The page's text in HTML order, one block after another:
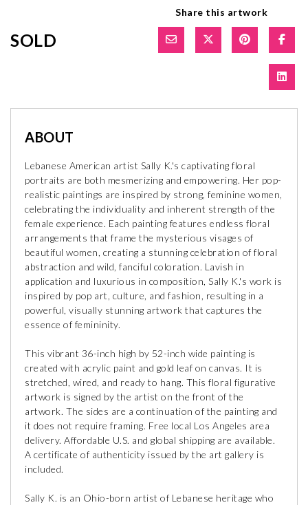
SOLD
Share this artwork
ABOUT
Lebanese American artist Sally K.'s captivating floral
portraits are both mesmerizing and empowering. Her pop-
realistic paintings are inspired by strong, feminine women,
celebrating the individuality and inherent strength of the
female experience. Each painting features endless floral
arrangements that frame the mysterious visages of
beautiful women, creating a stunning celebration of floral
abstraction and wild, fanciful coloration. Lavish in
application and luxurious in composition, Sally K.'s work is
inspired by pop art, culture, and fashion, resulting in a
powerful, visually stunning artwork that captures the
essence of femininity.
This vibrant 36-inch high by 52-inch wide painting is
created with acrylic paint and gold leaf on canvas. It is
stretched, wired, and ready to hang. This floral figurative
artwork is signed by the artist on the front of the
artwork. The sides are a continuation of the painting and
it does not require framing. Free local Los Angeles area
delivery. Affordable U.S. and global shipping are available.
A certificate of authenticity issued by the art gallery is
included.
Sally K. is an Ohio-born artist of Lebanese heritage who